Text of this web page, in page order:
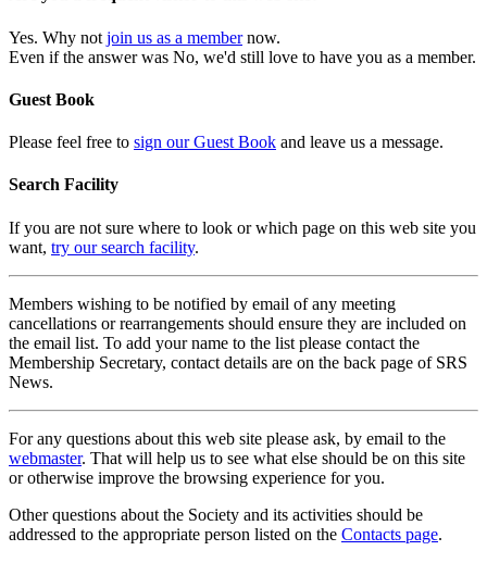
Yes. Why not join us as a membernow.
Even if the answer was No, we'd still love to have you as a member.
Guest Book
Please feel free to sign our Guest Book and leave us a message.
Search Facility
If you are not sure where to look or which page on this web site you
want, try our search facility.
Members wishing to be notified by email of any meeting
cancellations or rearrangements should ensure they are included on
the email list. To add your name to the list please contact the
Membership Secretary, contact details are on the back page of SRS
News.
For any questions about this web site please ask, by email to the
webmaster. That will help us to see what else should be on this site
or otherwise improve the browsing experience for you.
Other questions about the Society and its activities should be
addressed to the appropriate person listed on the Contacts page.